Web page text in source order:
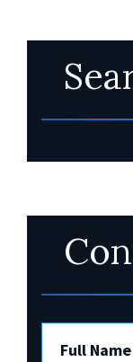
Full Name